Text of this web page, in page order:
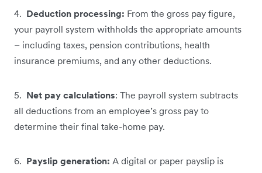
4. Deduction processing: From the gross pay figure,
your payroll system withholds the appropriate amounts
– including taxes, pension contributions, health
insurance premiums, and any other deductions.
5. Net pay calculations: The payroll system subtracts
all deductions from an employee’s gross pay to
determine their final take-home pay.
6. Payslip generation: A digital or paper payslip is